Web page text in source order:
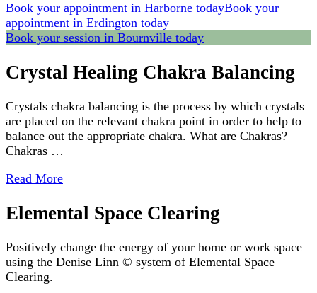
Book your appointment in Harborne todayBook your
appointment in Erdington today
Book your session in Bournville today
Crystal Healing Chakra Balancing
Crystals chakra balancing is the process by which crystals
are placed on the relevant chakra point in order to help to
balance out the appropriate chakra. What are Chakras?
Chakras …
Read More
Elemental Space Clearing
Positively change the energy of your home or work space
using the Denise Linn © system of Elemental Space
Clearing.